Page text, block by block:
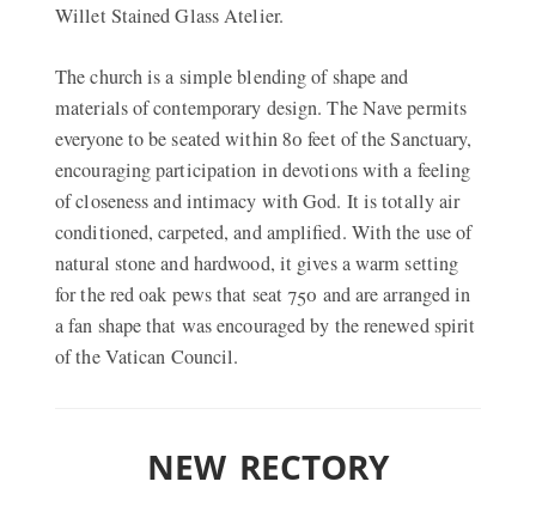
Willet Stained Glass Atelier.
The church is a simple blending of shape and
materials of contemporary design. The Nave permits
everyone to be seated within 80 feet of the Sanctuary,
encouraging participation in devotions with a feeling
of closeness and intimacy with God. It is totally air
conditioned, carpeted, and amplified. With the use of
natural stone and hardwood, it gives a warm setting
for the red oak pews that seat 750 and are arranged in
a fan shape that was encouraged by the renewed spirit
of the Vatican Council.
NEW RECTORY